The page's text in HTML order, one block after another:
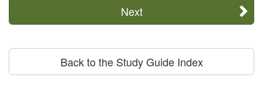
Next
Back to the Study Guide Index